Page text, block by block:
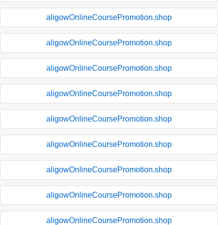
aligowOnlineCoursePromotion.shop
aligowOnlineCoursePromotion.shop
aligowOnlineCoursePromotion.shop
aligowOnlineCoursePromotion.shop
aligowOnlineCoursePromotion.shop
aligowOnlineCoursePromotion.shop
aligowOnlineCoursePromotion.shop
aligowOnlineCoursePromotion.shop
aligowOnlineCoursePromotion.shop